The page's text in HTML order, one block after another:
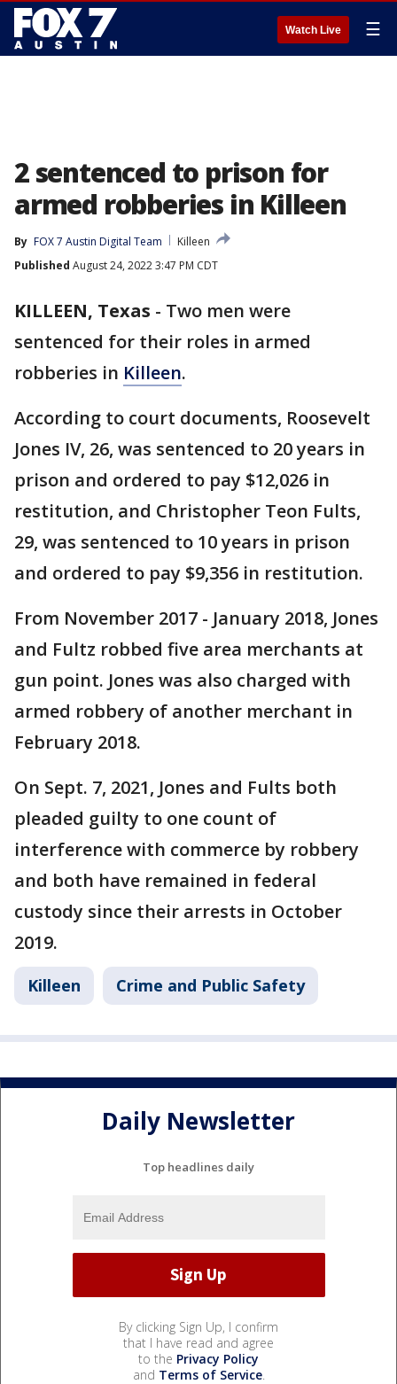
Watch Live ☰
2 sentenced to prison for
armed robberies in Killeen
By FOX 7 Austin Digital Team
Killeen
Published August 24, 2022 3:47 PM CDT
KILLEEN, Texas - Two men were
sentenced for their roles in armed
robberies in Killeen.
According to court documents, Roosevelt
Jones IV, 26, was sentenced to 20 years in
prison and ordered to pay $12,026 in
restitution, and Christopher Teon Fults,
29, was sentenced to 10 years in prison
and ordered to pay $9,356 in restitution.
From November 2017 - January 2018, Jones
and Fultz robbed five area merchants at
gun point. Jones was also charged with
armed robbery of another merchant in
February 2018.
On Sept. 7, 2021, Jones and Fults both
pleaded guilty to one count of
interference with commerce by robbery
and both have remained in federal
custody since their arrests in October
2019.
Killeen Crime and Public Safety
Daily Newsletter
Top headlines daily
By clicking Sign Up, I confirm
that I have read and agree
to the Privacy Policy
and Terms of Service.